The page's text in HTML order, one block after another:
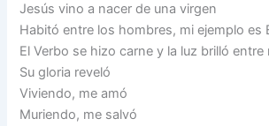
Jesús vino a nacer de una virgen
Habitó entre los hombres, mi ejemplo es
El Verbo se hizo carne y la luz brilló
Su gloria reveló
Viviendo, me amó
Muriendo, me salvó